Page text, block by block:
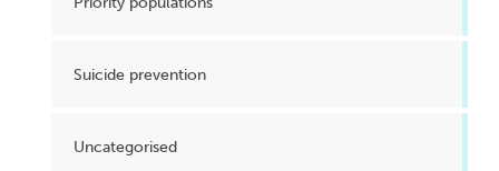
Suicide prevention
Uncategorised